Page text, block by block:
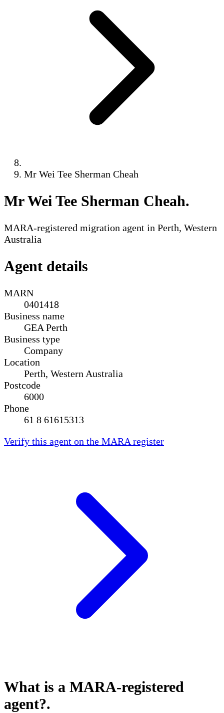
Mr Wei Tee Sherman Cheah
Mr Wei Tee Sherman Cheah.
MARA-registered migration agent in Perth, Western
Australia
Agent details
MARN
0401418
Business name
GEA Perth
Business type
Company
Location
Perth, Western Australia
Postcode
6000
Phone
61 8 61615313
Verify this agent on the MARA register
What is a MARA-registered
agent?.